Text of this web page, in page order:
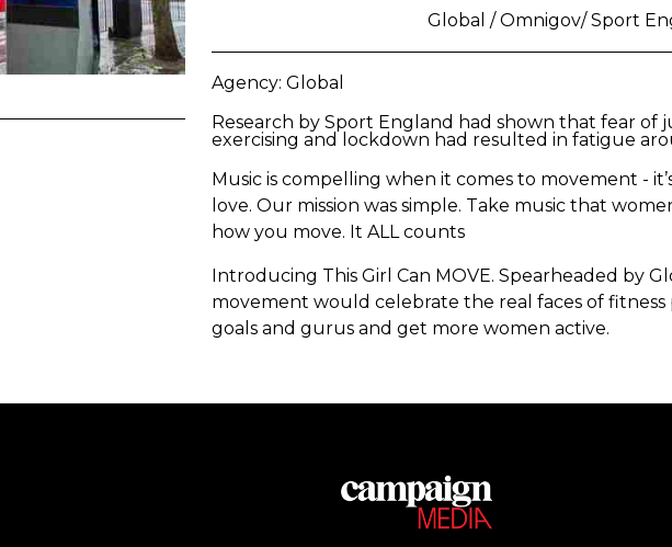
Global / Omnigov/ Sport
Agency: Global
Research by Sport England had shown that fear
exercising and lockdown had resulted in fatigue
Music is compelling when it comes to movement -
love. Our mission was simple. Take music that
how you move. It ALL counts
Introducing This Girl Can MOVE. Spearheaded by
movement would celebrate the real faces of
goals and gurus and get more women active.